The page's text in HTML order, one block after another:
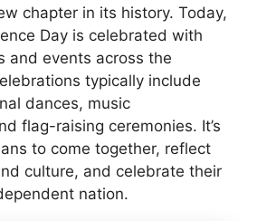
chapter in its history. Today,
Day is celebrated with
and events across the
typically include
dances, music
flag-raising ceremonies. It’s
to come together, reflect
culture, and celebrate their
nation.